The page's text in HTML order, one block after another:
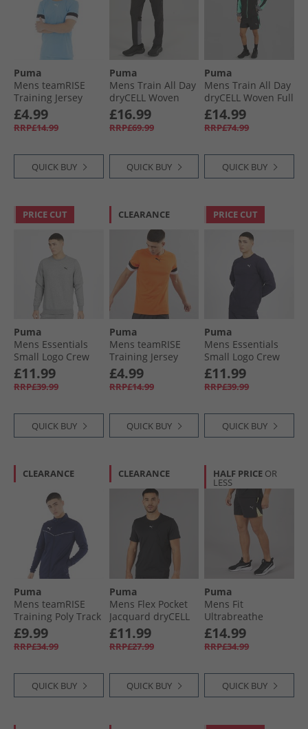
Puma
Mens teamRISE
Training Jersey
Team Light Blue/​
Black/​ White
£4.99
RRP£14.99
QUICK BUY
Puma
Mens Train All Day
dryCELL Woven
Track Pants Black/​
Blue Grey
£16.99
RRP£69.99
QUICK BUY
Puma
Mens Train All Day
dryCELL Woven Full
Zip Jacket Black/​
Blue Grey
£14.99
RRP£74.99
QUICK BUY
PRICE CUT
Puma
Mens Essentials
Small Logo Crew
Sweatshirt
Medium Gray
Heather
£11.99
RRP£39.99
QUICK BUY
CLEARANCE
Puma
Mens teamRISE
Training Jersey
Golden Poppy/​
Black/​ White
£4.99
RRP£14.99
QUICK BUY
PRICE CUT
Puma
Mens Essentials
Small Logo Crew
Sweatshirt New
Navy
£11.99
RRP£39.99
QUICK BUY
CLEARANCE
Puma
Mens teamRISE
Training Poly Track
Jacket Peacoat/​
White
£9.99
RRP£34.99
QUICK BUY
CLEARANCE
Puma
Mens Flex Pocket
Jacquard dryCELL
Training Top Black
£11.99
RRP£27.99
QUICK BUY
HALF PRICE OR
LESS
Puma
Mens Fit
Ultrabreathe
Stretch 5 Inch
Marble Training
Shorts Black/​Yellow
£14.99
RRP£34.99
QUICK BUY